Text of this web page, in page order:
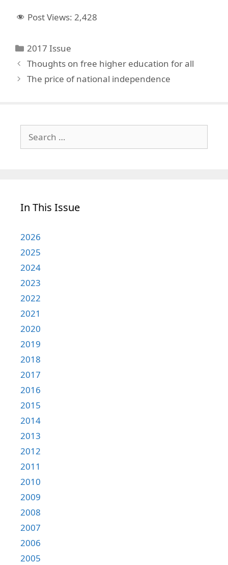
Post Views: 2,428
Categories
2017 Issue
Thoughts on free higher education for all
The price of national independence
for:
In This Issue
2026
2025
2024
2023
2022
2021
2020
2019
2018
2017
2016
2015
2014
2013
2012
2011
2010
2009
2008
2007
2006
2005